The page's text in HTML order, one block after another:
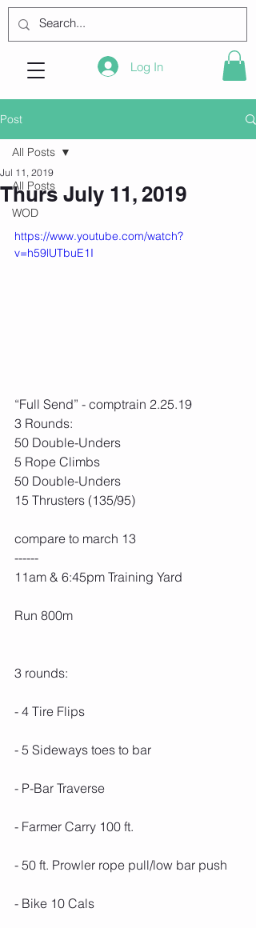
Log In
Post
All Posts
WOD
All Posts
Thurs July 11, 2019
Jul 11, 2019
https://www.youtube.com/watch?
v=h59lUTbuE1I
“Full Send” - comptrain 2.25.19
3 Rounds:
50 Double-Unders
5 Rope Climbs
50 Double-Unders
15 Thrusters (135/95)
compare to march 13
------
11am & 6:45pm Training Yard
Run 800m
3 rounds:
- 4 Tire Flips
- 5 Sideways toes to bar
- P-Bar Traverse
- Farmer Carry 100 ft.
- 50 ft. Prowler rope pull/low bar push
- Bike 10 Cals